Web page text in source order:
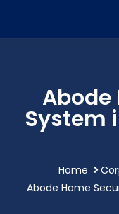
Abode
System
Home
Abode Home